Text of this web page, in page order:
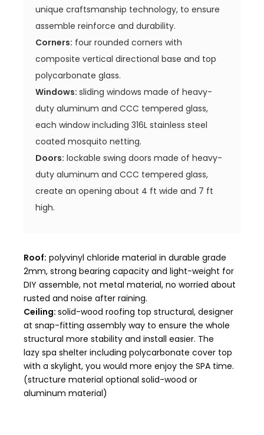
unique craftsmanship technology, to ensure
assemble reinforce and durability.
Corners: four rounded corners with
composite vertical directional base and top
polycarbonate glass.
Windows: sliding windows made of heavy-
duty aluminum and CCC tempered glass,
each window including 316L stainless steel
coated mosquito netting.
Doors: lockable swing doors made of heavy-
duty aluminum and CCC tempered glass,
create an opening about 4 ft wide and 7 ft
high.
Roof: polyvinyl chloride material in durable grade
2mm, strong bearing capacity and light-weight for
DIY assemble, not metal material, no worried about
rusted and noise after raining.
Ceiling: solid-wood roofing top structural, designer
at snap-fitting assembly way to ensure the whole
structural more stability and install easier. The
lazy spa shelter including polycarbonate cover top
with a skylight, you would more enjoy the SPA time.
(structure material optional solid-wood or
aluminum material)